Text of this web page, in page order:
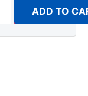
ADD TO